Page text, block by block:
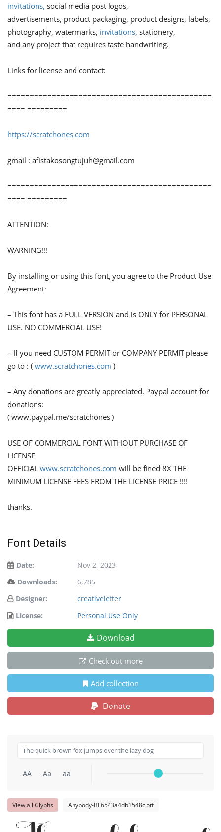
invitations, social media post logos,
advertisements, product packaging, product designs, labels,
photography, watermarks, invitations, stationery,
and any project that requires taste handwriting.
Links for license and contact:
==============================================
==== =========
https://scratchones.com
gmail : afistakosongtujuh@gmail.com
==============================================
==== =========
ATTENTION:
WARNING!!!
By installing or using this font, you agree to the Product Use
Agreement:
– This font has a FULL VERSION and is ONLY for PERSONAL
USE. NO COMMERCIAL USE!
– If you need CUSTOM PERMIT or COMPANY PERMIT please
go to : ( www.scratchones.com )
– Any donations are greatly appreciated. Paypal account for
donations:
( www.paypal.me/scratchones )
USE OF COMMERCIAL FONT WITHOUT PURCHASE OF
LICENSE
OFFICIAL www.scratchones.com will be fined 8X THE
MINIMUM LICENSE FEES FROM THE LICENSE PRICE !!!!
thanks.
Font Details
Date:
Nov 2, 2023
Downloads:
6,785
Designer:
creativeletter
License:
Personal Use Only
Download
Check out more
Add collection
Donate
AA Aa aa
View all Glyphs Anybody-BF6543a4db1548c.otf